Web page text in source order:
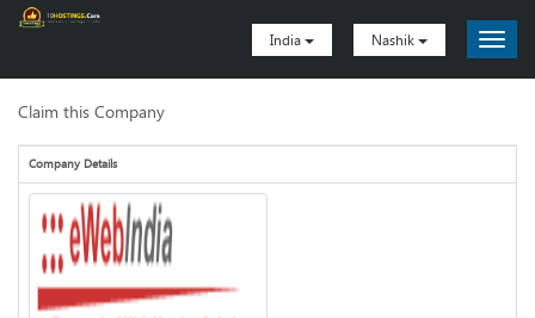
India Nashik
Claim this Company
Company Details